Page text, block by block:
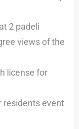
2 padeli
views of the
license for
residents event